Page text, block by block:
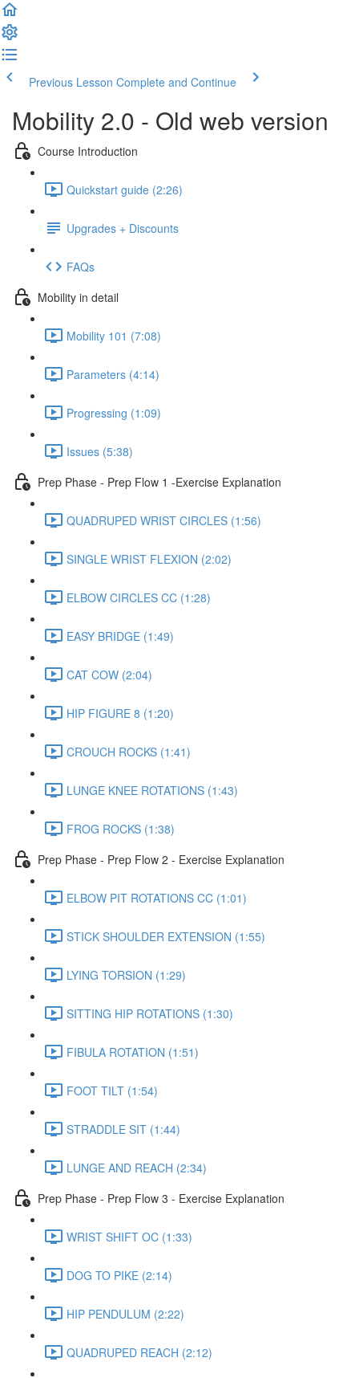
Previous Lesson Complete and Continue
Mobility 2.0 - Old web version
Course Introduction
Quickstart guide (2:26)
Upgrades + Discounts
FAQs
Mobility in detail
Mobility 101 (7:08)
Parameters (4:14)
Progressing (1:09)
Issues (5:38)
Prep Phase - Prep Flow 1 -Exercise Explanation
QUADRUPED WRIST CIRCLES (1:56)
SINGLE WRIST FLEXION (2:02)
ELBOW CIRCLES CC (1:28)
EASY BRIDGE (1:49)
CAT COW (2:04)
HIP FIGURE 8 (1:20)
CROUCH ROCKS (1:41)
LUNGE KNEE ROTATIONS (1:43)
FROG ROCKS (1:38)
Prep Phase - Prep Flow 2 - Exercise Explanation
ELBOW PIT ROTATIONS CC (1:01)
STICK SHOULDER EXTENSION (1:55)
LYING TORSION (1:29)
SITTING HIP ROTATIONS (1:30)
FIBULA ROTATION (1:51)
FOOT TILT (1:54)
STRADDLE SIT (1:44)
LUNGE AND REACH (2:34)
Prep Phase - Prep Flow 3 - Exercise Explanation
WRIST SHIFT OC (1:33)
DOG TO PIKE (2:14)
HIP PENDULUM (2:22)
QUADRUPED REACH (2:12)